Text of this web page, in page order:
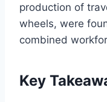
production of
wheels, were
combined
Key